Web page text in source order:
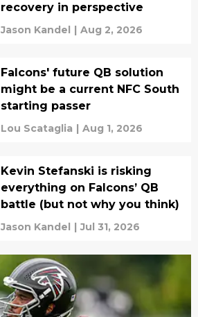
recovery in perspective
Jason Kandel | Aug 2, 2026
Falcons' future QB solution
might be a current NFC South
starting passer
Lou Scataglia | Aug 1, 2026
Kevin Stefanski is risking
everything on Falcons’ QB
battle (but not why you think)
Jason Kandel | Jul 31, 2026